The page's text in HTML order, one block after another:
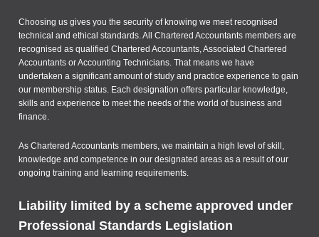
Choosing us gives you the security of knowing we meet recognised
technical and ethical standards. All Chartered Accountants members are
recognised as qualified Chartered Accountants, Associated Chartered
Accountants or Accounting Technicians. That means we have
undertaken a significant amount of study and practice experience to gain
our membership status. Each designation offers particular knowledge,
skills and experience to meet the needs of the world of business and
finance.
As Chartered Accountants members, we maintain a high level of skill,
knowledge and competence in our designated areas as a result of our
ongoing training and learning requirements.
Liability limited by a scheme approved under
Professional Standards Legislation